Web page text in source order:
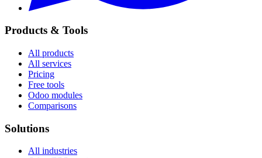
Products & Tools
All products
All services
Pricing
Free tools
Odoo modules
Comparisons
Solutions
All industries